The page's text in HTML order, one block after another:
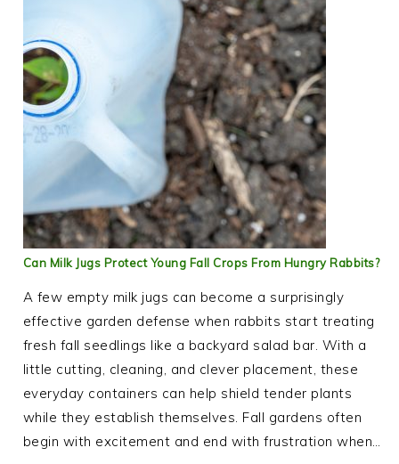
Can Milk Jugs Protect Young Fall Crops From Hungry Rabbits?
A few empty milk jugs can become a surprisingly
effective garden defense when rabbits start treating
fresh fall seedlings like a backyard salad bar. With a
little cutting, cleaning, and clever placement, these
everyday containers can help shield tender plants
while they establish themselves. Fall gardens often
begin with excitement and end with frustration when…